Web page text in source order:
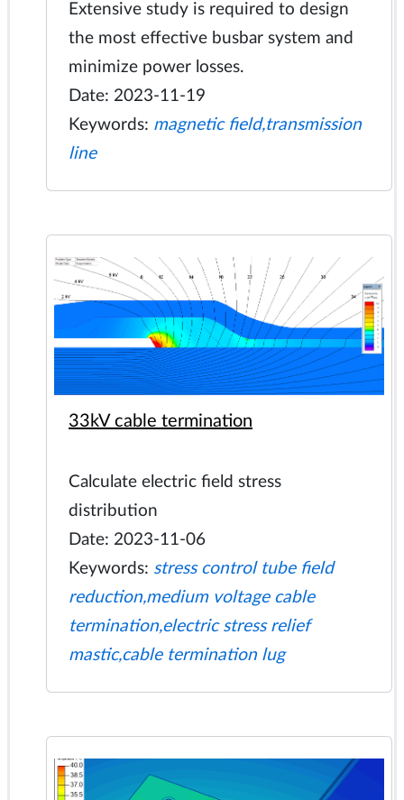
Extensive study is required to design
the most effective busbar system and
minimize power losses.
Date: 2023-11-19
Keywords: magnetic field,transmission
line
33kV cable termination
Calculate electric field stress
distribution
Date: 2023-11-06
Keywords: stress control tube field
reduction,medium voltage cable
termination,electric stress relief
mastic,cable termination lug